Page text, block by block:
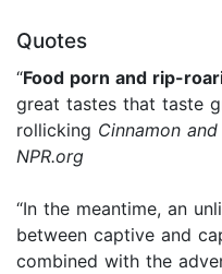
Quotes
“Food porn and rip-
great tastes that taste
rollicking Cinnamon
NPR.org
“In the meantime, an
between captive and
combined with the